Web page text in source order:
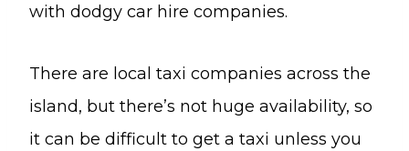
with dodgy car hire companies.
There are local taxi companies across the
island, but there’s not huge availability, so
it can be difficult to get a taxi unless you